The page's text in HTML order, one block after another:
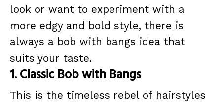
look or want to experiment with a
more edgy and bold style, there is
always a bob with bangs idea that
suits your taste.
1. Classic Bob with Bangs
This is the timeless rebel of hairstyles